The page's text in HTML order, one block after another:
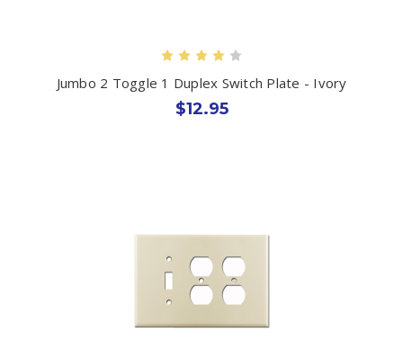
Jumbo 2 Toggle 1 Duplex Switch Plate - Ivory
$12.95